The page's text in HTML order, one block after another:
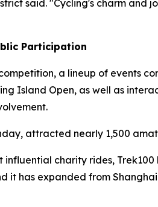
said. "Cycling's charm and
Participation
a lineup of events
Island Open, as well as
attracted nearly 1,500
influential charity rides,
it has expanded from